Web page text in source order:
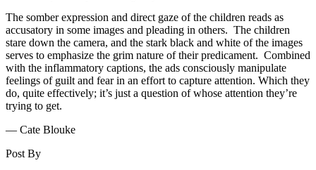
The somber expression and direct gaze of the children reads as
accusatory in some images and pleading in others. The children
stare down the camera, and the stark black and white of the images
serves to emphasize the grim nature of their predicament. Combined
with the inflammatory captions, the ads consciously manipulate
feelings of guilt and fear in an effort to capture attention. Which they
do, quite effectively; it’s just a question of whose attention they’re
trying to get.
— Cate Blouke
Post By